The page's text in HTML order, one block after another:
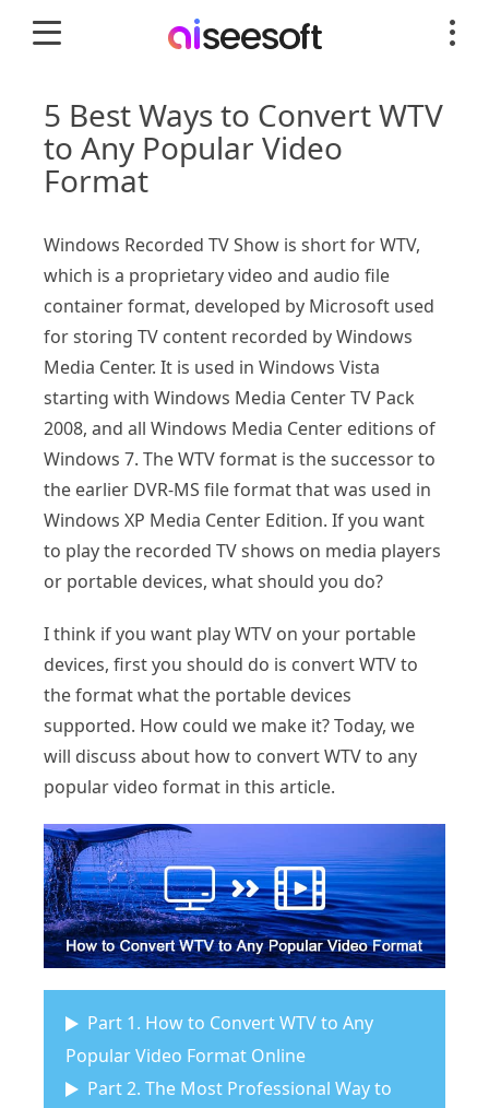
5 Best Ways to Convert WTV
to Any Popular Video
Format
Windows Recorded TV Show is short for WTV,
which is a proprietary video and audio file
container format, developed by Microsoft used
for storing TV content recorded by Windows
Media Center. It is used in Windows Vista
starting with Windows Media Center TV Pack
2008, and all Windows Media Center editions of
Windows 7. The WTV format is the successor to
the earlier DVR-MS file format that was used in
Windows XP Media Center Edition. If you want
to play the recorded TV shows on media players
or portable devices, what should you do?
I think if you want play WTV on your portable
devices, first you should do is convert WTV to
the format what the portable devices
supported. How could we make it? Today, we
will discuss about how to convert WTV to any
popular video format in this article.
Part 1. How to Convert WTV to Any
Popular Video Format Online
Part 2. The Most Professional Way to